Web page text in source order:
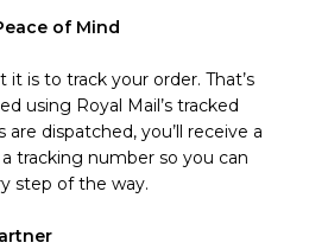
of Mind
is to track your order. That’s
using Royal Mail’s tracked
dispatched, you’ll receive a
tracking number so you can
step of the way.